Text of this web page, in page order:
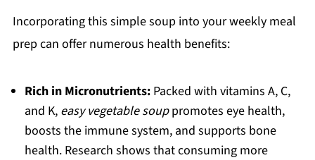
Incorporating this simple soup into your weekly meal
prep can offer numerous health benefits:
Rich in Micronutrients:Packed with vitamins A, C,
and K, easy vegetable souppromotes eye health,
boosts the immune system, and supports bone
health. Research shows that consuming more